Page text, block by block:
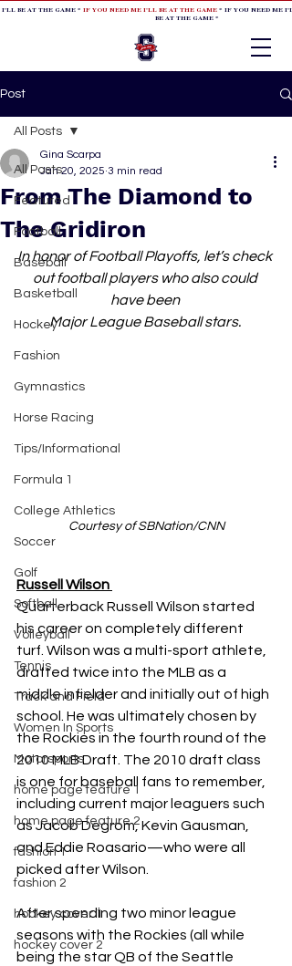
BE AT THE GAME * IF YOU NEED ME I'LL BE AT THE GAME* IF YOU NEED ME
BE AT THE GAME *
Post
All Posts
Featured
Football
Baseball
Basketball
Hockey
Fashion
Gymnastics
Horse Racing
Tips/Informational
Formula 1
College Athletics
Soccer
Golf
Softball
Volleyball
Tennis
Track and Field
Women In Sports
Motorsports
home page feature 1
home page feature 2
fashion 1
fashion 2
hockey cover 1
hockey cover 2
All Posts
From The Diamond to
The Gridiron
Gina Scarpa
Jan 20, 2025 3 min read
In honor of Football Playoffs, let’s check
out football players who also could
have been
Major League Baseball stars.
Courtesy of SBNation/CNN
Russell Wilson
Quarterback Russell Wilson started
his career on completely different
turf. Wilson was a multi-sport athlete,
drafted twice into the MLB as a
middle infielder and initially out of high
school. He was ultimately chosen by
the Rockies in the fourth round of the
2010 MLB Draft. The 2010 draft class
is one for baseball fans to remember,
including current major leaguers such
as Jacob Degrom, Kevin Gausman,
and Eddie Roasario—who were all
picked after Wilson.
After spending two minor league
seasons with the Rockies (all while
being the star QB of the Seattle